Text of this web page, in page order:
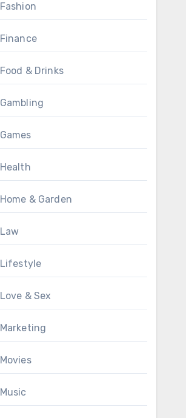
Fashion
Finance
Food & Drinks
Gambling
Games
Health
Home & Garden
Law
Lifestyle
Love & Sex
Marketing
Movies
Music